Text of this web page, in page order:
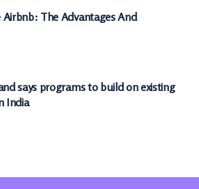
Airbnb: The Advantages And
says programs to build on existing
India